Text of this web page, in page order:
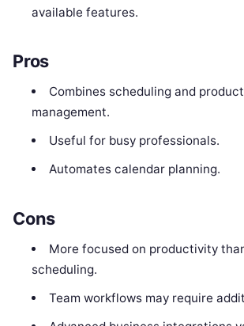
available features.
Pros
Combines scheduling and
management.
Useful for busy professionals.
Automates calendar planning.
Cons
More focused on productivity
scheduling.
Team workflows may require